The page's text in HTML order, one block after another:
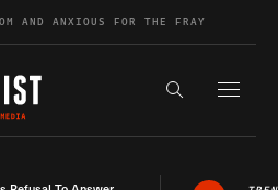
AND ANXIOUS FOR THE FRAY
Search the